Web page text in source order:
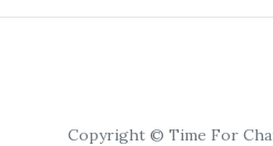
Copyright © Time For